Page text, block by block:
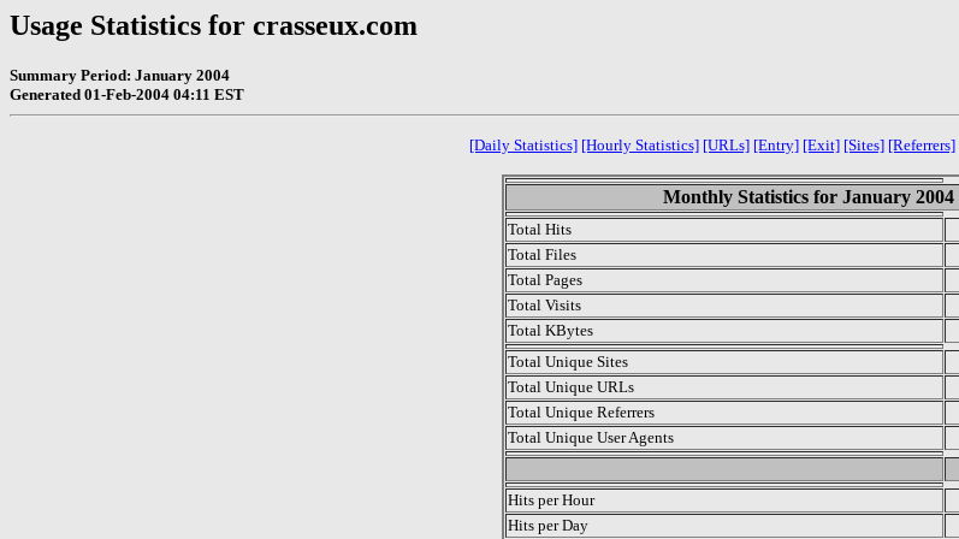
Usage Statistics for crasseux.com
Summary Period: January 2004
Generated 01-Feb-2004 04:11 EST
[Daily Statistics] [Hourly Statistics] [URLs] [Entry] [Exit] [Sites] [Referrers]
Monthly Statistics for January 2004
Total Hits
Total Files
Total Pages
Total Visits
Total KBytes
Total Unique Sites
Total Unique URLs
Total Unique Referrers
Total Unique User Agents
Hits per Hour
Hits per Day